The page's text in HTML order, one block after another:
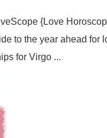
{Love
to the year ahead for
for Virgo ...